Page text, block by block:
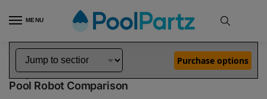
MENU
Home Dolphin Robot Comparisons Dolphin Active Solo Pool Robot vs T25 Pool Robot
Dolphin Active Solo vs T25
Pool Robot Comparison
Purchase options